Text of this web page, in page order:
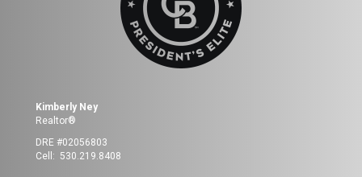
Kimberly Ney
Realtor®
DRE #02056803
Cell: 530.219.8408